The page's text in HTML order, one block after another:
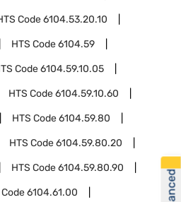
Code6104.53.20.10
HTS Code6104.59
Code6104.59.10.05
HTS Code6104.59.10.60
HTS Code6104.59.80
HTS Code6104.59.80.20
HTS Code6104.59.80.90
Code6104.61.00